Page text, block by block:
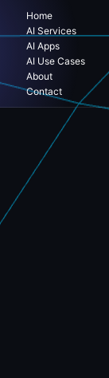
Home
AI Services
AI Apps
AI Use Cases
About
Contact